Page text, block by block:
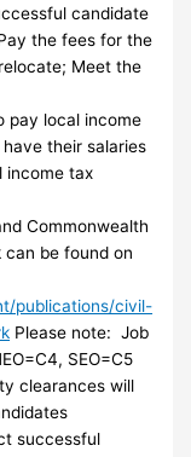
candidate
the fees for the
Meet the
pay local income
their salaries
income tax
Commonwealth
be found on
publications/civil-
Please note: Job
SEO=C5
clearances will
successful